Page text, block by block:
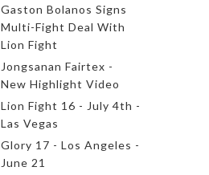
Gaston Bolanos Signs
Multi-Fight Deal With
Lion Fight
Jongsanan Fairtex -
New Highlight Video
Lion Fight 16 - July 4th -
Las Vegas
Glory 17 - Los Angeles -
June 21